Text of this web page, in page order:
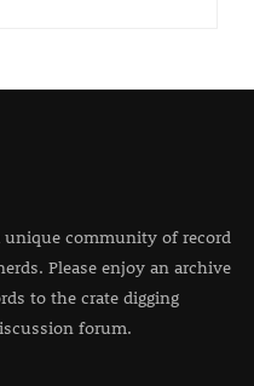
unique community of record
Please enjoy an archive
to the crate digging
forum.